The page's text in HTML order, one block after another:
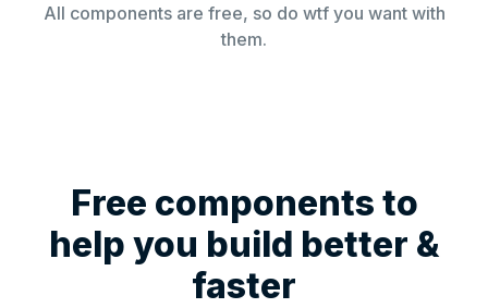
All components are free, so do wtf you want with
them.
Free components to
help you build better &
faster